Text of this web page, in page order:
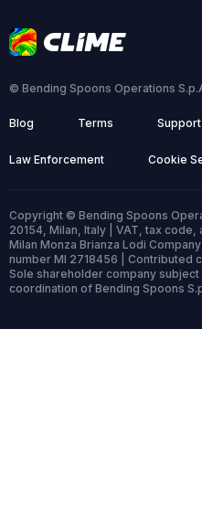
© Bending Spoons Operations
Blog Terms Support
Law Enforcement Cookie
Copyright © Bending Spoons
20154, Milan, Italy | VAT, tax
Milan Monza Brianza Lodi
number MI 2718456 | Contributed
Sole shareholder company subject
coordination of Bending Spoons